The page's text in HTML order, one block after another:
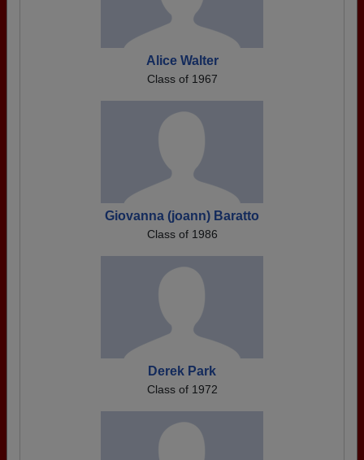
Alice Walter
Class of 1967
Giovanna (joann) Baratto
Class of 1986
Derek Park
Class of 1972